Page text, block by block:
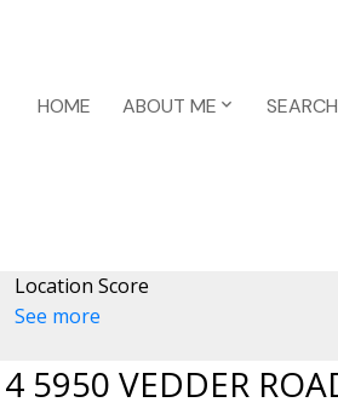
HOME ABOUT ME
Location Score
See more
5950 VEDDER